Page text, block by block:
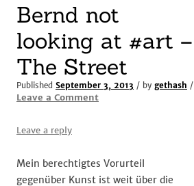
Bernd not
looking at #art –
The Street
Published September 3, 2013 / by gethash /
Leave a Comment
Leave a reply
Mein berechtigtes Vorurteil
gegenüber Kunst ist weit über die